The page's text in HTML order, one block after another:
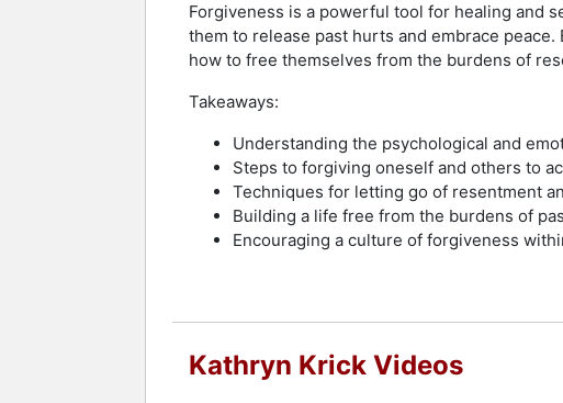
Forgiveness is a powerful tool for healing and
them to release past hurts and embrace
how to free themselves from the burdens of
Takeaways:
Understanding the psychological and
Steps to forgiving oneself and others to
Techniques for letting go of resentment
Building a life free from the burdens of
Encouraging a culture of forgiveness
Kathryn Krick Videos